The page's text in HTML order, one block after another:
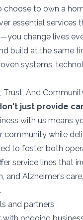
choose to own a
essential services
change lives
build at the same
systems,
Trust, And
just provide
with us means
community while
to foster both
service lines that
and Alzheimer’s
and partners